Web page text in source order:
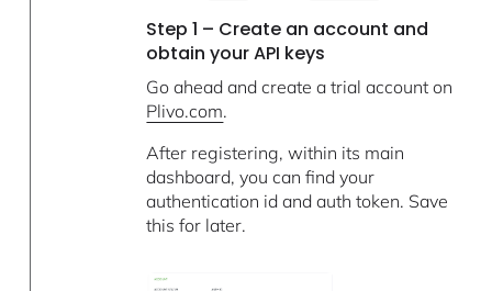
Step 1 – Create an account and
obtain your API keys
Go ahead and create a trial account on
Plivo.com.
After registering, within its main
dashboard, you can find your
authentication id and auth token. Save
this for later.